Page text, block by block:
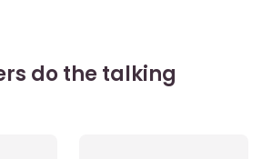
do the talking